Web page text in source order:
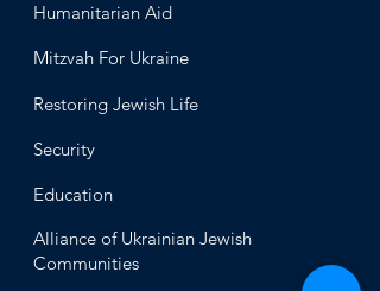
Humanitarian Aid
Mitzvah For Ukraine
Restoring Jewish Life
Security
Education
Alliance of Ukrainian Jewish
Communities